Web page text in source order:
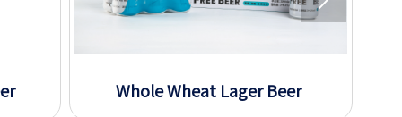
Whole Wheat Lager Beer